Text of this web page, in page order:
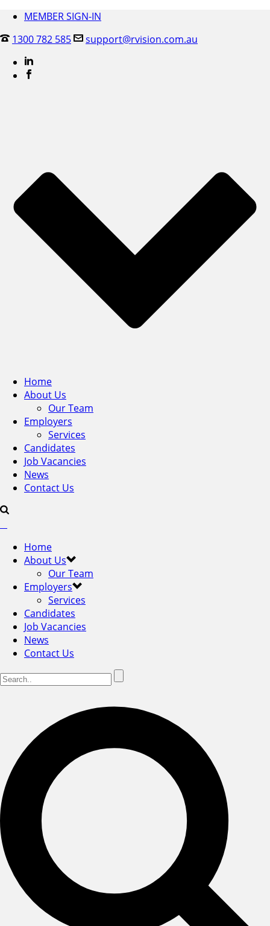
MEMBER SIGN-IN
1300 782 585
support@rvision.com.au
Home
About Us
Our Team
Employers
Services
Candidates
Job Vacancies
News
Contact Us
Home
About Us
Our Team
Employers
Services
Candidates
Job Vacancies
News
Contact Us